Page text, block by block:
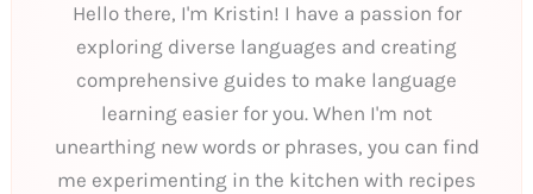
Hello there, I'm Kristin! I have a passion for
exploring diverse languages and creating
comprehensive guides to make language
learning easier for you. When I'm not
unearthing new words or phrases, you can find
me experimenting in the kitchen with recipes